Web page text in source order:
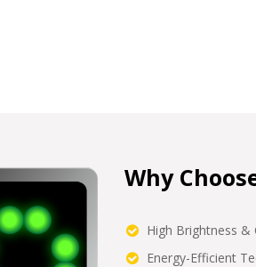
Why
High Brightness &
Energy-Efficient